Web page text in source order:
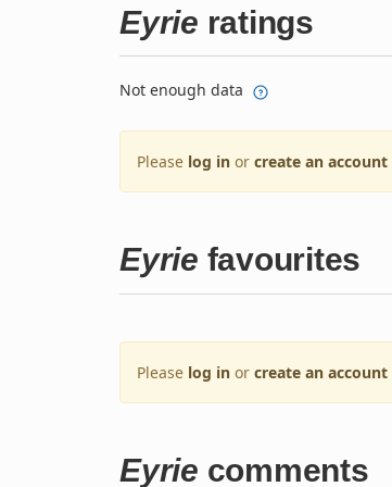
Eyrie ratings
Not enough data
Please log in or create an account
Eyrie favourites
Please log in or create an account
Eyrie comments